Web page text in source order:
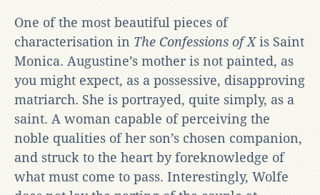
One of the most beautiful pieces of
characterisation in The Confessions of Xis Saint
Monica. Augustine’s mother is not painted, as
you might expect, as a possessive, disapproving
matriarch. She is portrayed, quite simply, as a
saint. A woman capable of perceiving the
noble qualities of her son’s chosen companion,
and struck to the heart by foreknowledge of
what must come to pass. Interestingly, Wolfe